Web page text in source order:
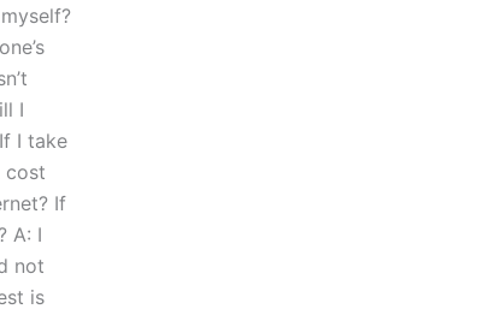
I
I take
cost
If
A: I
not
is